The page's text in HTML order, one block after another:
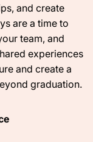
and create
are a time to
team, and
experiences
and create a
graduation.